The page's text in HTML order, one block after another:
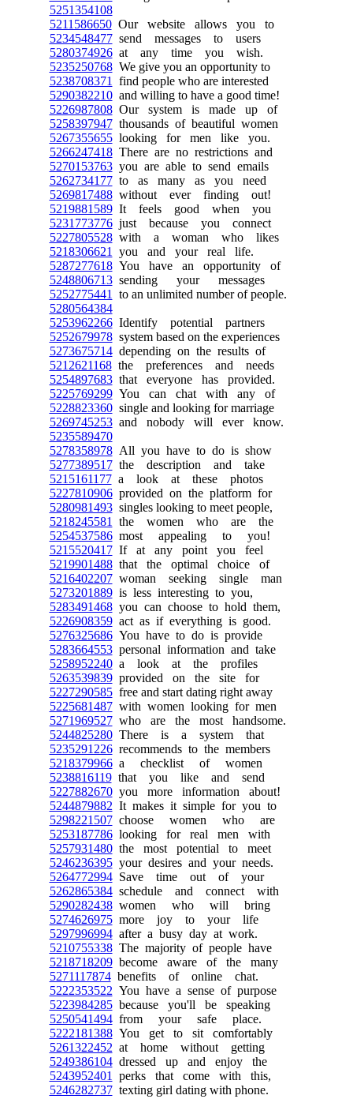
5251354108
5211586650Our website allows you to
5234548477send messages to users
5280374926at any time you wish.
5235250768We give you an opportunity to
5238708371
find people who are interested
5290382210and willing to have a good time!
5226987808Our system is made up of
5258397947thousands of beautiful women
5267355655looking for men like you.
5266247418There are no restrictions and
5270153763you are able to send emails
5262734177to as many as you need
5269817488without ever finding out!
5219881589It feels good when you
5231773776just because you connect
5227805528with a woman who likes
5218306621
you and your real life.
5287277618You have an opportunity of
5248806713sending your messages
5252775441
to an unlimited number of people.
5280564384
5253962266Identify potential partners
5252679978system based on the experiences
5273675714depending on the results of
5212621168the preferences and needs
5254897683that everyone has provided.
5225769299You can chat with any of
5228823360single and looking for marriage
5269745253and nobody will ever know.
5235589470
5278358978All you have to do is show
5277389517the description and take
5215161177a look at these photos
5227810906provided on the platform for
5280981493singles looking to meet people,
5218245581
the women who are the
5254537586most appealing to you!
5215520417If at any point you feel
5219901488that the optimal choice of
5216402207woman seeking single man
5273201889is less interesting to you,
5283491468you can choose to hold them,
5226908359act as if everything is good.
5276325686You have to do is provide
5283664553personal information and take
5258952240a look at the profiles
5263539839provided on the site for
5227290585free and start dating right away
5225681487with women looking for men
5271969527who are the most handsome.
5244825280There is a system that
5235291226recommends to the members
5218379966a checklist of women
5238816119that you like and send
5227882670you more information about!
5244879882 It makes it simple for you to
5298221507choose women who are
5253187786looking for real men with
5257931480the most potential to meet
5246236395your desires and your needs.
5264772994Save time out of your
5262865384schedule and connect with
5290282438women who will bring
5274626975more joy to your life
5297996994after a busy day at work.
5210755338The majority of people have
5218718209become aware of the many
5271117874benefits of online chat.
5222353522 You have a sense of purpose
5223984285because you'll be speaking
5250541494from your safe place.
5222181388You get to sit comfortably
5261322452 at home without getting
5249386104dressed up and enjoy the
5243952401
perks that come with this,
5246282737texting girl dating with phone.